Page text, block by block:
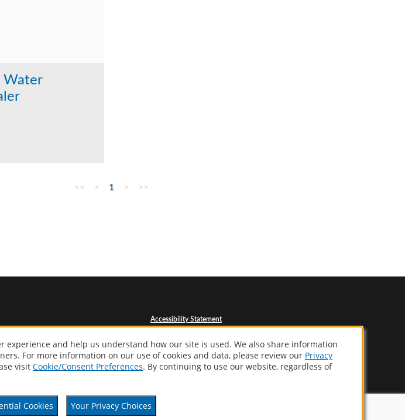
Water
<< < 1 > >>
Accessibility Statement
Privacy Policy
Terms Of Use
CA Supply Chains Act
and help us understand how our site is used. We also share information
For more information on our use of cookies and data, please review our Privacy
visit Cookie/Consent Preferences. By continuing to use our website, regardless of
Cookies Your Privacy Choices